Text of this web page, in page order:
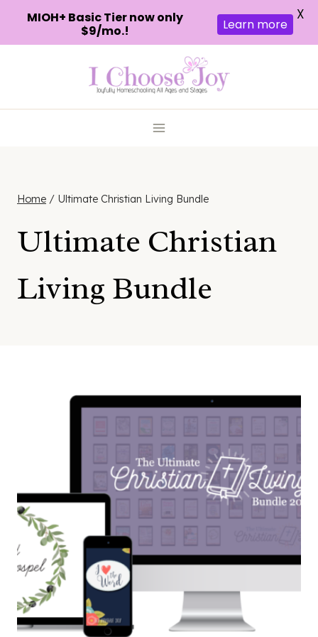
Home / Ultimate Christian Living Bundle
Ultimate Christian
Living Bundle
MIOH+ Basic Tier now only
$9/mo.!
Learn more
X